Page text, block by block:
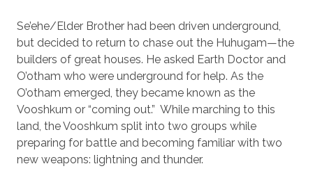
Se’ehe/Elder Brother had been driven underground,
but decided to return to chase out the Huhugam—the
builders of great houses. He asked Earth Doctor and
O’otham who were underground for help. As the
O’otham emerged, they became known as the
Vooshkum or “coming out.” While marching to this
land, the Vooshkum split into two groups while
preparing for battle and becoming familiar with two
new weapons: lightning and thunder.